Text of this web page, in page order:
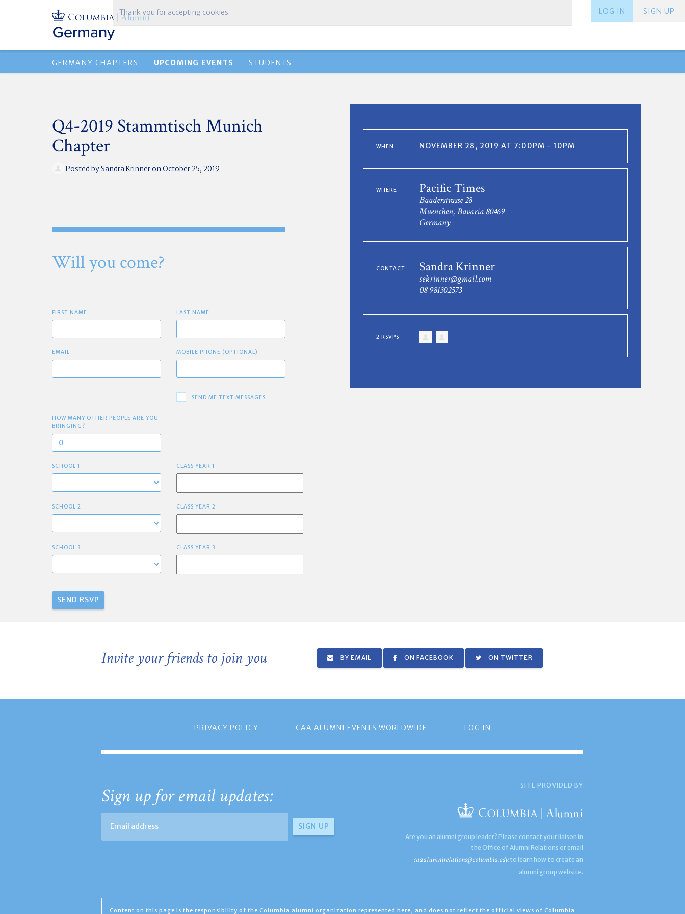
SIGN UP
LOG IN
GERMANY CHAPTERS UPCOMING EVENTS STUDENTS
Q4-2019 Stammtisch Munich
Chapter
Posted bySandra Krinneron October 25, 2019
WHEN NOVEMBER 28, 2019 AT 7:00PM - 10PM
WHERE Pacific Times
Baaderstrasse 28
Muenchen, Bavaria 80469
Germany
CONTACT Sandra Krinner
sekrinner@gmail.com
08 981302573
2 RSVPS
Will you come?
FIRST NAME LAST NAME
EMAIL MOBILE PHONE (OPTIONAL)
SEND ME TEXT MESSAGES
HOW MANY OTHER PEOPLE ARE YOU
BRINGING?
SCHOOL 1 CLASS YEAR 1
SCHOOL 2 CLASS YEAR 2
SCHOOL 3 CLASS YEAR 3
Invite your friends to join you BY EMAIL ON FACEBOOK ON TWITTER
PRIVACY POLICY CAA ALUMNI EVENTS WORLDWIDE LOG IN
Sign up for email updates: SITE PROVIDED BY
Are you an alumni group leader? Please contact your liaison in
the Office of Alumni Relations or email
caaalumnirelations@columbia.edu to learn how to create an
alumni group website.
Content on this page is the responsibility of the Columbia alumni organization represented here, and does not reflect the official views of Columbia
Thank you for accepting cookies.